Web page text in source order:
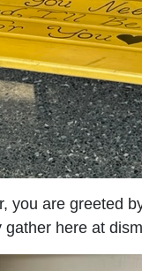
you are greeted
here at